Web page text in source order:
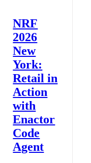
NRF
2026
New
York:
Retail in
Action
with
Enactor
Code
Agent